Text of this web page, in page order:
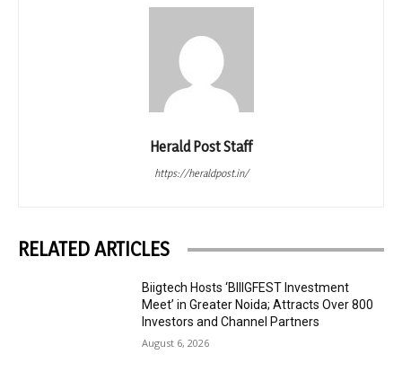
Herald Post Staff
https://heraldpost.in/
RELATED ARTICLES
Biigtech Hosts ‘BIIIGFEST Investment
Meet’ in Greater Noida; Attracts Over 800
Investors and Channel Partners
August 6, 2026